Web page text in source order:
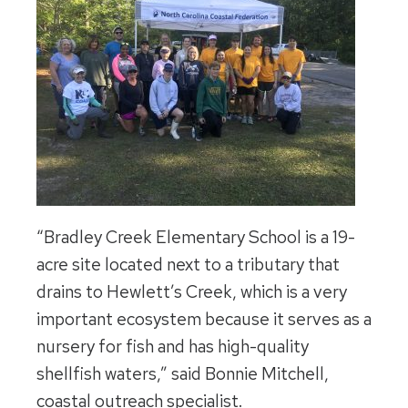
“Bradley Creek Elementary School is a 19-
acre site located next to a tributary that
drains to Hewlett’s Creek, which is a very
important ecosystem because it serves as a
nursery for fish and has high-quality
shellfish waters,” said Bonnie Mitchell,
coastal outreach specialist.